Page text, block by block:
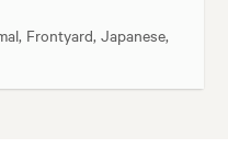
Frontyard, Japanese,